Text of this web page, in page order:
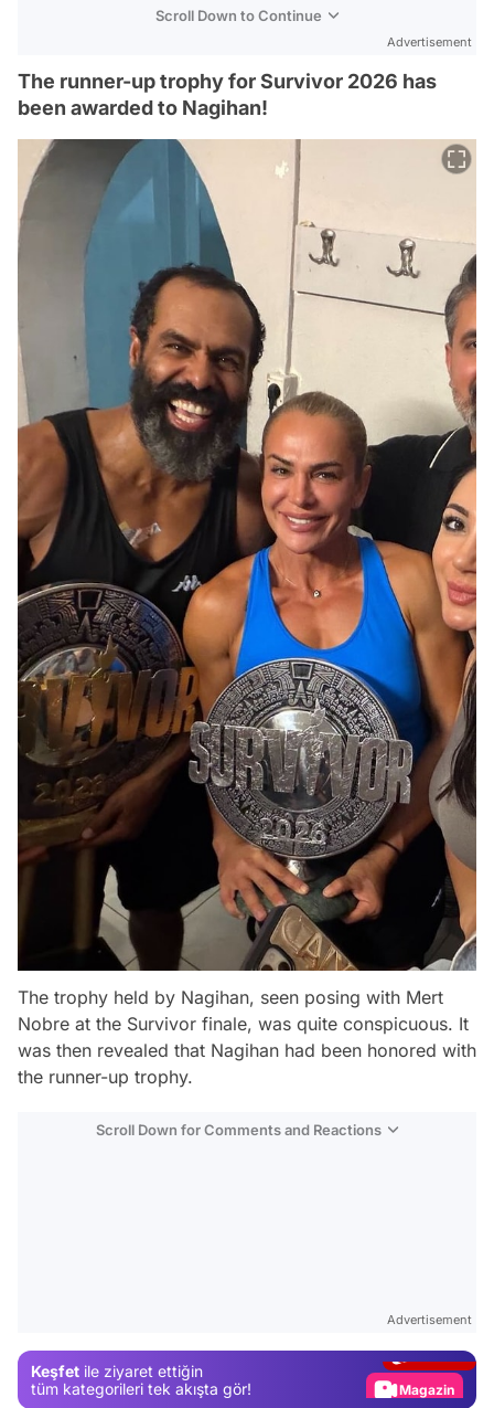
Scroll Down to Continue
Advertisement
The runner-up trophy for Survivor 2026 has
been awarded to Nagihan!
The trophy held by Nagihan, seen posing with Mert
Nobre at the Survivor finale, was quite conspicuous. It
was then revealed that Nagihan had been honored with
the runner-up trophy.
Scroll Down for Comments and Reactions
Advertisement
Keşfet ile ziyaret ettiğin
tüm kategorileri tek akışta gör!